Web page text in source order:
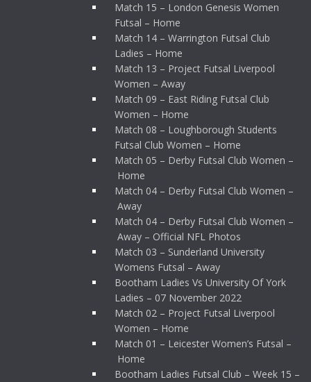
Match 15 – London Genesis Women
Futsal – Home
Match 14 – Warrington Futsal Club
Ladies – Home
Match 13 – Project Futsal Liverpool
Women – Away
Match 09 – East Riding Futsal Club
Women – Home
Match 08 – Loughborough Students
Futsal Club Women – Home
Match 05 – Derby Futsal Club Women –
Home
Match 04 – Derby Futsal Club Women –
Away
Match 04 – Derby Futsal Club Women –
Away – Official NFL Photos
Match 03 – Sunderland University
Womens Futsal – Away
Bootham Ladies Vs University Of York
Ladies – 07 November 2022
Match 02 – Project Futsal Liverpool
Women – Home
Match 01 – Leicester Women’s Futsal –
Home
Bootham Ladies Futsal Club – Week 15 –